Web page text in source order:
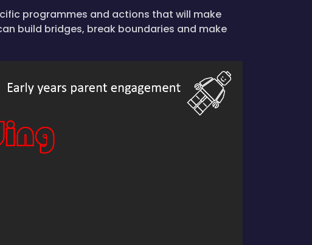
programmes and actions that will make
build bridges, break boundaries and make